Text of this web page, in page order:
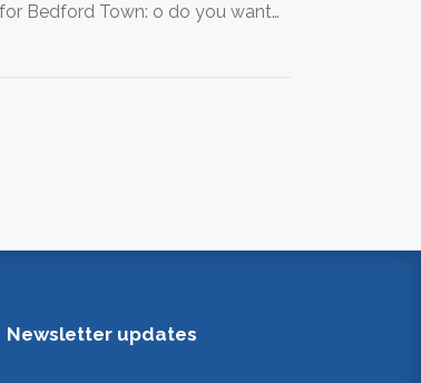
Bedford Town: o do you want…
Newsletter updates